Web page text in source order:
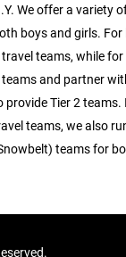
We offer a variety
boys and girls.
teams, while
teams and partner
provide Tier 2
teams, we also
teams for